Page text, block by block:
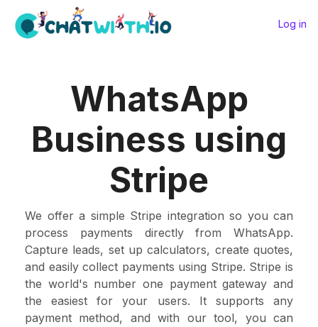
Log in
WhatsApp
Business using
Stripe
We offer a simple Stripe integration so you can
process payments directly from WhatsApp.
Capture leads, set up calculators, create quotes,
and easily collect payments using Stripe. Stripe is
the world's number one payment gateway and
the easiest for your users. It supports any
payment method, and with our tool, you can